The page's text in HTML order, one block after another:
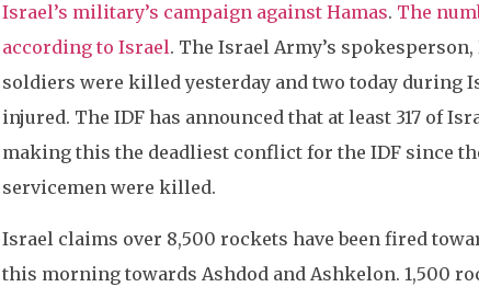
Israel’s military’s campaign against Hamas. The
according to Israel. The Israel Army’s
soldiers were killed yesterday and two today during
injured. The IDF has announced that at least 317 of
making this the deadliest conflict for the IDF since
servicemen were killed.
Israel claims over 8,500 rockets have been fired
this morning towards Ashdod and Ashkelon. 1,500